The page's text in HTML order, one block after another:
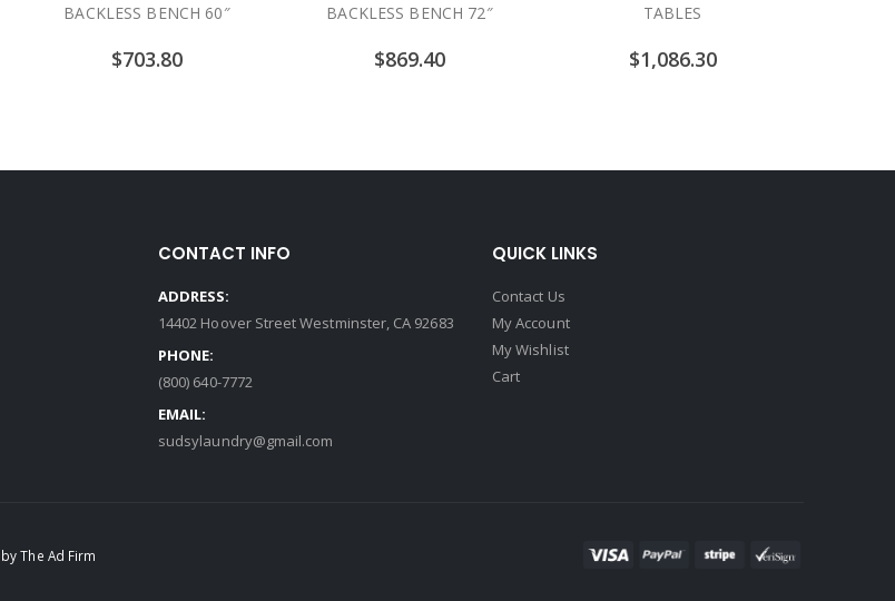
BACKLESS BENCH 60″
$703.80
BACKLESS BENCH 72″
$869.40
TABLES
$1,086.30
CONTACT INFO
ADDRESS:
14402 Hoover Street Westminster, CA 92683
PHONE:
(800) 640-7772
EMAIL:
sudsylaundry@gmail.com
QUICK LINKS
Contact Us
My Account
My Wishlist
Cart
The Ad Firm